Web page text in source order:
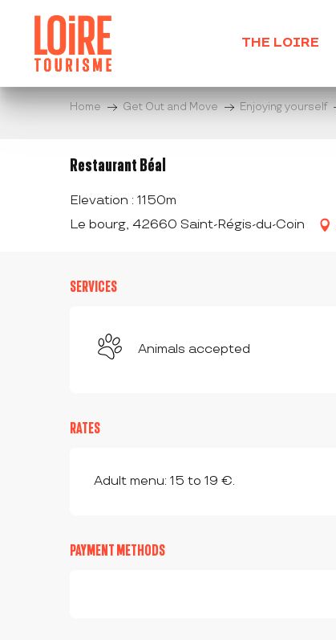
contenu
principal
THE LOIRE
Home Get Out and Move Enjoying yourself
Restaurant Béal
Elevation : 1150m
Le bourg, 42660 Saint-Régis-du-Coin
SERVICES
Animals accepted
RATES
Adult menu: 15 to 19 €.
PAYMENT METHODS